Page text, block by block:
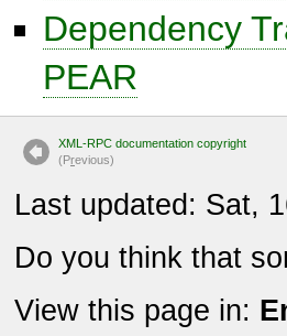
Dependency
PEAR
XML-RPC documentation copyright
(Previous)
Last updated: Sat,
Do you think that
View this page in: